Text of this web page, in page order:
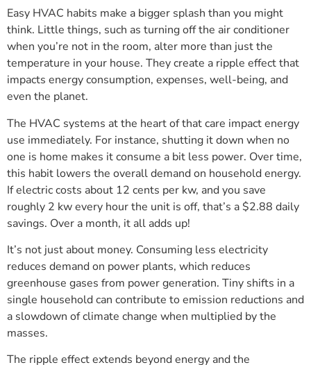
Easy HVAC habits make a bigger splash than you might
think. Little things, such as turning off the air conditioner
when you’re not in the room, alter more than just the
temperature in your house. They create a ripple effect that
impacts energy consumption, expenses, well-being, and
even the planet.
The HVAC systems at the heart of that care impact energy
use immediately. For instance, shutting it down when no
one is home makes it consume a bit less power. Over time,
this habit lowers the overall demand on household energy.
If electric costs about 12 cents per kw, and you save
roughly 2 kw every hour the unit is off, that’s a $2.88 daily
savings. Over a month, it all adds up!
It’s not just about money. Consuming less electricity
reduces demand on power plants, which reduces
greenhouse gases from power generation. Tiny shifts in a
single household can contribute to emission reductions and
a slowdown of climate change when multiplied by the
masses.
The ripple effect extends beyond energy and the